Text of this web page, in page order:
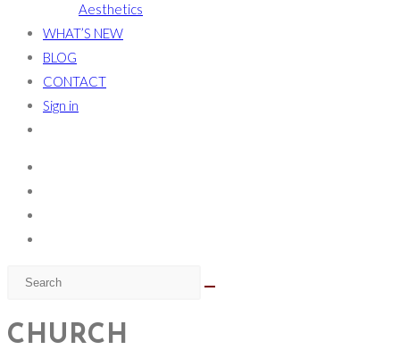
Aesthetics
WHAT’S NEW
BLOG
CONTACT
Sign in
CHURCH